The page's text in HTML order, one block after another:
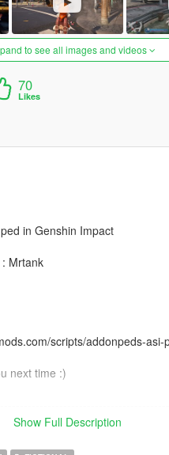
to see all images and videos
70
Likes
in Genshin Impact
Mrtank
scripts/addonpeds-asi-
next time :)
Show Full Description